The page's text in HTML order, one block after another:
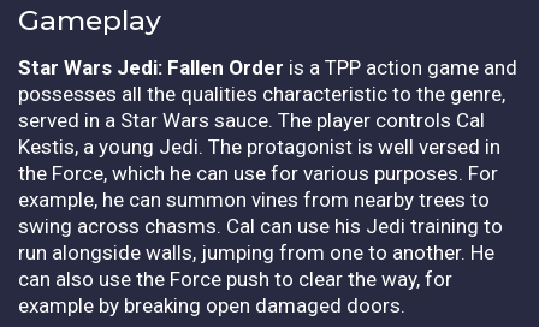
Gameplay
Star Wars Jedi: Fallen Order is a TPP action game and
possesses all the qualities characteristic to the genre,
served in a Star Wars sauce. The player controls Cal
Kestis, a young Jedi. The protagonist is well versed in
the Force, which he can use for various purposes. For
example, he can summon vines from nearby trees to
swing across chasms. Cal can use his Jedi training to
run alongside walls, jumping from one to another. He
can also use the Force push to clear the way, for
example by breaking open damaged doors.